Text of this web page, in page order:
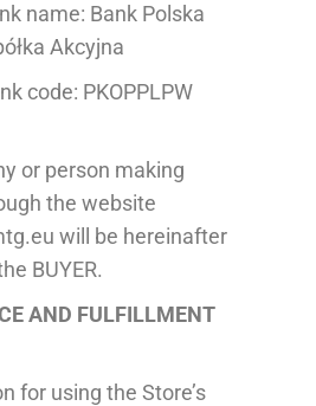
name: Bank Polska
Akcyjna
code: PKOPPLPW
or person making
the website
will be hereinafter
BUYER.
AND FULFILLMENT
for using the Store’s